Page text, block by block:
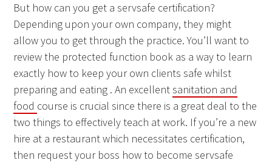
But how can you get a servsafe certification?
Depending upon your own company, they might
allow you to get through the practice. You’ll want to
review the protected function book as a way to learn
exactly how to keep your own clients safe whilst
preparing and eating . An excellentsanitation and
food course is crucial since there is a great deal to the
two things to effectively teach at work. If you’re a new
hire at a restaurant which necessitates certification,
then request your boss how to become servsafe